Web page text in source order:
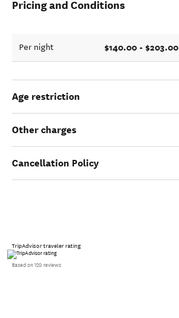
Pricing and Conditions
Per night $140.00 - $203.00
Age restriction
Other charges
Cancellation Policy
TripAdvisor traveler rating
Based on 120 reviews